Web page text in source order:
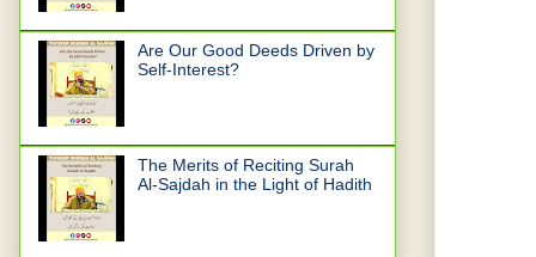
Are Our Good Deeds Driven by
Self-Interest?
The Merits of Reciting Surah
Al-Sajdah in the Light of Hadith